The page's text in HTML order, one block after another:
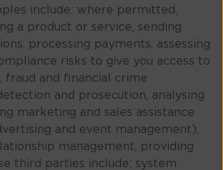
include: where permitted,
a product or service, sending
processing payments, assessing
risks to give you access to
fraud and financial crime
and prosecution, analysing
marketing and sales assistance
and event management),
management, providing
third parties include; system